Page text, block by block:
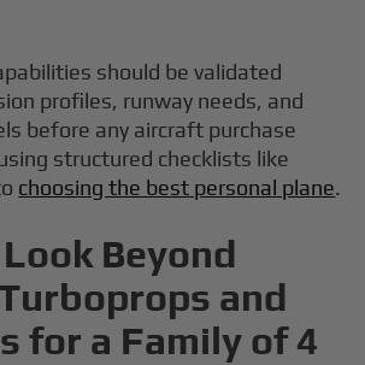
should be validated
profiles, runway needs, and
before any aircraft purchase
structured checklists like
choosing the best personal plane.
Beyond
and
for a Family of 4